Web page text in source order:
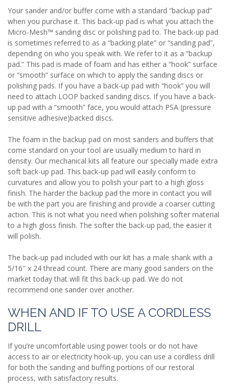
Your sander and/or buffer come with a standard “backup pad”
when you purchase it. This back-up pad is what you attach the
Micro-Mesh™ sanding disc or polishing pad to. The back-up pad
is sometimes referred to as a “backing plate” or “sanding pad”,
depending on who you speak with. We refer to it as a “backup
pad.” This pad is made of foam and has either a “hook” surface
or “smooth” surface on which to apply the sanding discs or
polishing pads. If you have a back-up pad with “hook” you will
need to attach LOOP backed sanding discs. If you have a back-
up pad with a “smooth” face, you would attach PSA (pressure
sensitive adhesive)backed discs.
The foam in the backup pad on most sanders and buffers that
come standard on your tool are usually medium to hard in
density. Our mechanical kits all feature our specially made extra
soft back-up pad. This back-up pad will easily conform to
curvatures and allow you to polish your part to a high gloss
finish. The harder the backup pad the more in contact you will
be with the part you are finishing and provide a coarser cutting
action. This is not what you need when polishing softer material
to a high gloss finish. The softer the back-up pad, the easier it
will polish.
The back-up pad included with our kit has a male shank with a
5/16″ x 24 thread count. There are many good sanders on the
market today that will fit this back-up pad. We do not
recommend one sander over another.
WHEN AND IF TO USE A CORDLESS
DRILL
If you’re uncomfortable using power tools or do not have
access to air or electricity hook-up, you can use a cordless drill
for both the sanding and buffing portions of our restoral
process, with satisfactory results.